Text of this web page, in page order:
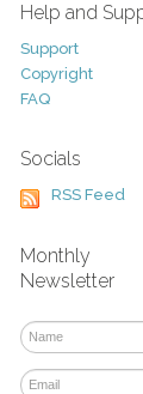
Help and
Support
Copyright
FAQ
Socials
RSS Feed
Monthly
Newsletter